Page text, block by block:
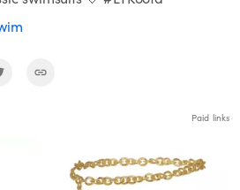
Paid links